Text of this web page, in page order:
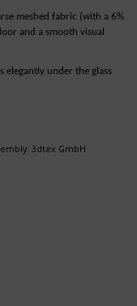
meshed fabric (with a 6%
and a smooth visual
elegantly under the glass
3dtex GmbH